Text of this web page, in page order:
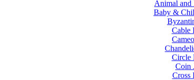
Animal and
Baby &
Cable
Circle
Coin
Cross